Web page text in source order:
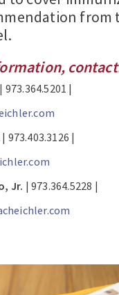
from
| 973.364.5201 |
| 973.403.3126 |
Jr. | 973.364.5228 |